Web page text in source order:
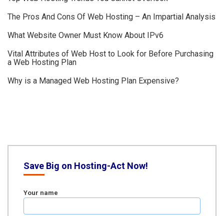
The Pros And Cons Of Web Hosting – An Impartial Analysis
What Website Owner Must Know About IPv6
Vital Attributes of Web Host to Look for Before Purchasing
a Web Hosting Plan
Why is a Managed Web Hosting Plan Expensive?
Save Big on Hosting-Act Now!
Your name